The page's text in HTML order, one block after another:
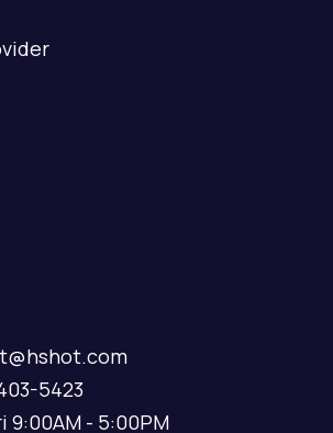
5423
9:00AM - 5:00PM